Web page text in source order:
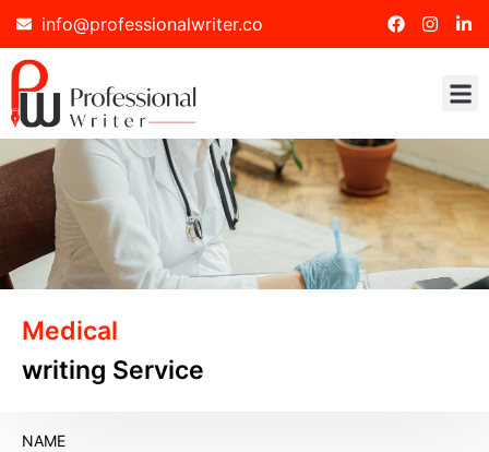
info@professionalwriter.co
Medical
writing Service
NAME